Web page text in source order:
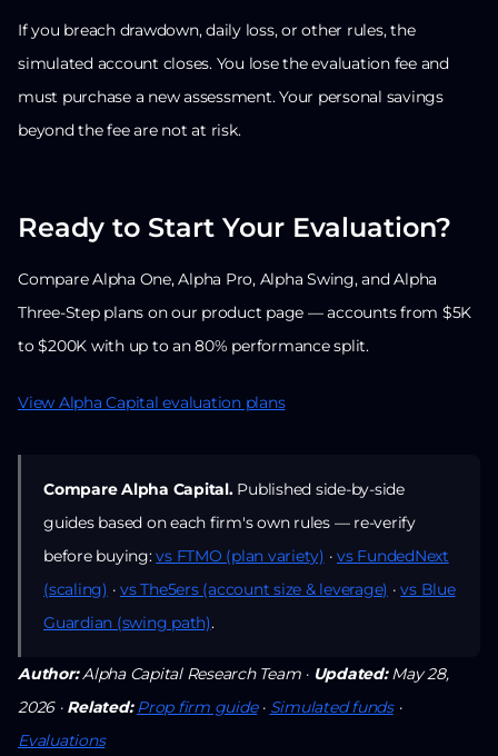
If you breach drawdown, daily loss, or other rules, the
simulated account closes. You lose the evaluation fee and
must purchase a new assessment. Your personal savings
beyond the fee are not at risk.
Ready to Start Your Evaluation?
Compare Alpha One, Alpha Pro, Alpha Swing, and Alpha
Three-Step plans on our product page — accounts from $5K
to $200K with up to an 80% performance split.
View Alpha Capital evaluation plans
Compare Alpha Capital.Published side-by-side
guides based on each firm's own rules — re-verify
before buying:vs FTMO (plan variety) · vs FundedNext
(scaling) · vs The5ers (account size & leverage) ·vs Blue
Guardian (swing path).
Author:Alpha Capital Research Team · Updated:May 28,
2026 · Related: Prop firm guide· Simulated funds·
Evaluations